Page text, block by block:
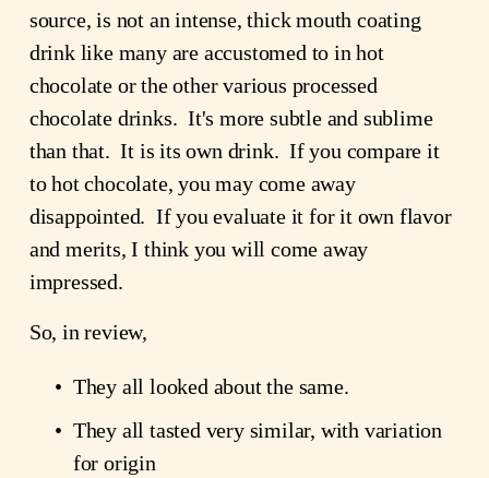
source, is not an intense, thick mouth coating
drink like many are accustomed to in hot
chocolate or the other various processed
chocolate drinks.  It's more subtle and sublime
than that.  It is its own drink.  If you compare it
to hot chocolate, you may come away
disappointed.  If you evaluate it for it own flavor
and merits, I think you will come away
impressed.
So, in review,
They all looked about the same.
They all tasted very similar, with variation
for origin